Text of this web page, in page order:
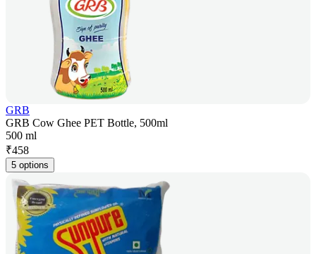
GRB
GRB Cow Ghee PET Bottle, 500ml
500 ml
₹458
5 options